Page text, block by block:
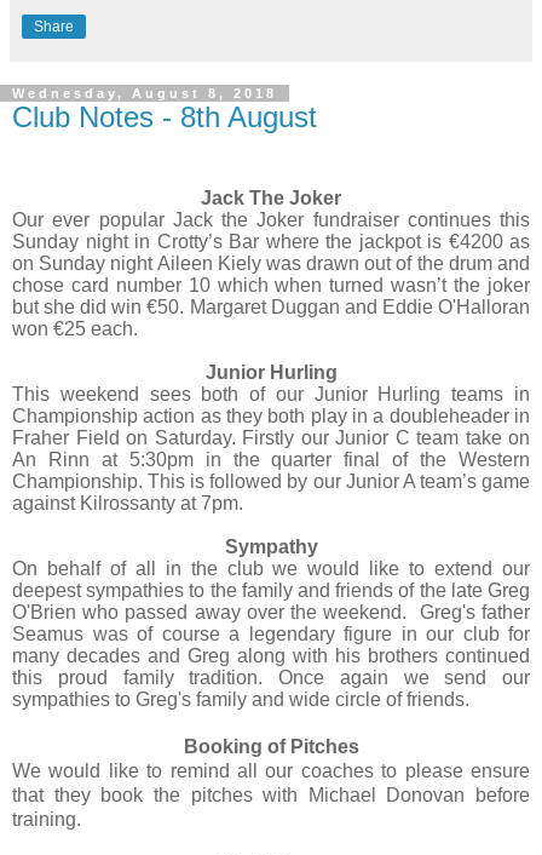
Share
Wednesday, August 8, 2018
Club Notes - 8th August
Jack The Joker
Our ever popular Jack the Joker fundraiser continues this
Sunday night in Crotty’s Bar where the jackpot is €4200 as
on Sunday night Aileen Kiely was drawn out of the drum and
chose card number 10 which when turned wasn’t the joker
but she did win €50. Margaret Duggan and Eddie O'Halloran
won €25 each.
Junior Hurling
This weekend sees both of our Junior Hurling teams in
Championship action as they both play in a doubleheader in
Fraher Field on Saturday. Firstly our Junior C team take on
An Rinn at 5:30pm in the quarter final of the Western
Championship. This is followed by our Junior A team’s game
against Kilrossanty at 7pm.
Sympathy
On behalf of all in the club we would like to extend our
deepest sympathies to the family and friends of the late Greg
O'Brien who passed away over the weekend.
Greg's father
Seamus was of course a legendary figure in our club for
many decades and Greg along with his brothers continued
this proud family tradition. Once again we send our
sympathies to Greg's family and wide circle of friends.
Booking of Pitches
We would like to remind all our coaches to please ensure
that they book the pitches with Michael Donovan before
training.